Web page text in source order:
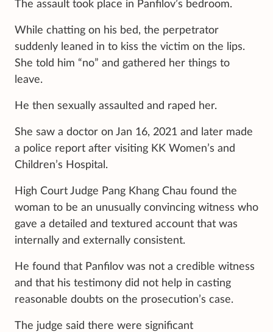
The assault took place in Panfilov’s bedroom.
While chatting on his bed, the perpetrator
suddenly leaned in to kiss the victim on the lips.
She told him “no” and gathered her things to
leave.
He then sexually assaulted and raped her.
She saw a doctor on Jan 16, 2021 and later made
a police report after visiting KK Women’s and
Children’s Hospital.
High Court Judge Pang Khang Chau found the
woman to be an unusually convincing witness who
gave a detailed and textured account that was
internally and externally consistent.
He found that Panfilov was not a credible witness
and that his testimony did not help in casting
reasonable doubts on the prosecution’s case.
The judge said there were significant